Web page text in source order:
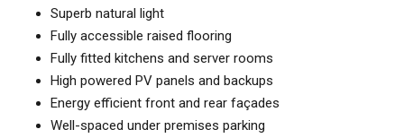
Superb natural light
Fully accessible raised flooring
Fully fitted kitchens and server rooms
High powered PV panels and backups
Energy efficient front and rear façades
Well-spaced under premises parking